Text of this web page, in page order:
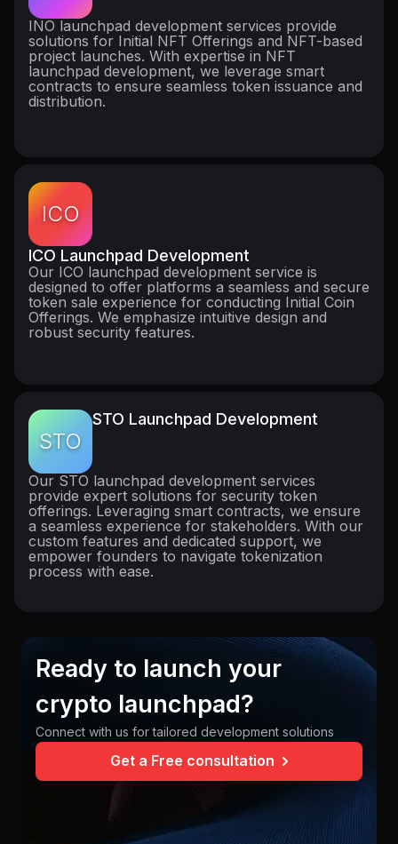
INO launchpad development services provide
solutions for Initial NFT Offerings and NFT-based
project launches. With expertise in NFT
launchpad development, we leverage smart
contracts to ensure seamless token issuance and
distribution.
ICO
ICO Launchpad Development
Our ICO launchpad development service is
designed to offer platforms a seamless and secure
token sale experience for conducting Initial Coin
Offerings. We emphasize intuitive design and
robust security features.
STO
STO Launchpad Development
Our STO launchpad development services
provide expert solutions for security token
offerings. Leveraging smart contracts, we ensure
a seamless experience for stakeholders. With our
custom features and dedicated support, we
empower founders to navigate tokenization
process with ease.
Ready to launch your
crypto launchpad?
Connect with us for tailored development solutions
Get a Free consultation